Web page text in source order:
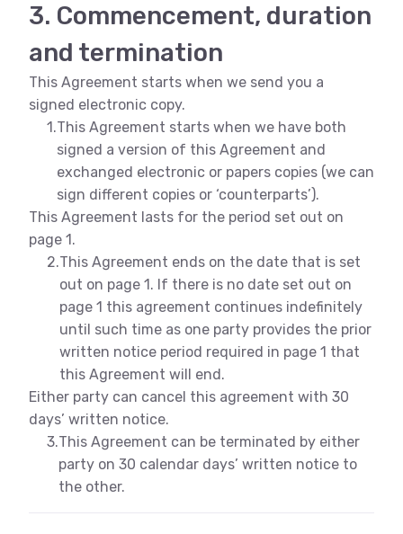
3. Commencement, duration
and termination
This Agreement starts when we send you a
signed electronic copy.
1.This Agreement starts when we have both
signed a version of this Agreement and
exchanged electronic or papers copies (we can
sign different copies or ‘counterparts’).
This Agreement lasts for the period set out on
page 1.
2.This Agreement ends on the date that is set
out on page 1. If there is no date set out on
page 1 this agreement continues indefinitely
until such time as one party provides the prior
written notice period required in page 1 that
this Agreement will end.
Either party can cancel this agreement with 30
days’ written notice.
3.This Agreement can be terminated by either
party on 30 calendar days’ written notice to
the other.